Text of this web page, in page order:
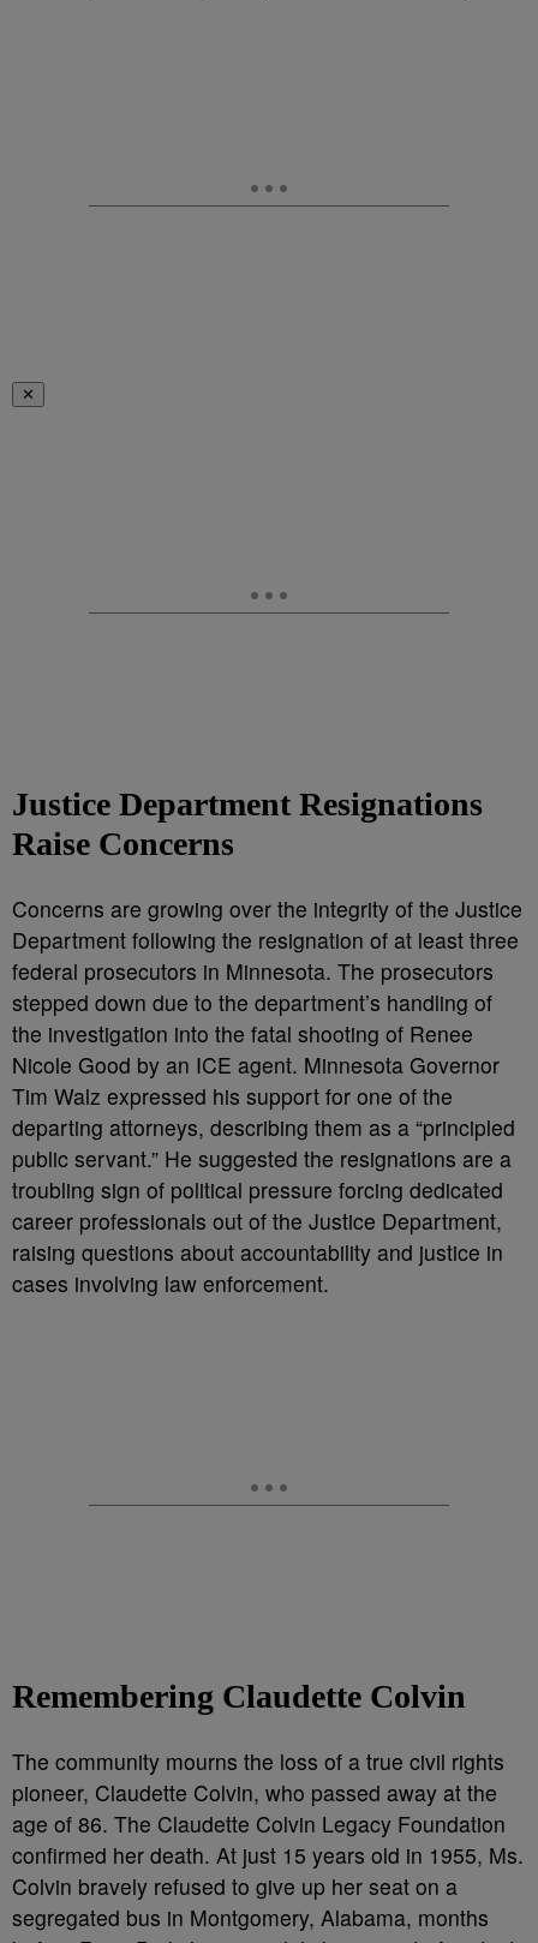
✕
Justice Department Resignations
Raise Concerns
Concerns are growing over the integrity of the Justice
Department following the resignation of at least three
federal prosecutors in Minnesota. The prosecutors
stepped down due to the department’s handling of
the investigation into the fatal shooting of Renee
Nicole Good by an ICE agent. Minnesota Governor
Tim Walz expressed his support for one of the
departing attorneys, describing them as a “principled
public servant.” He suggested the resignations are a
troubling sign of political pressure forcing dedicated
career professionals out of the Justice Department,
raising questions about accountability and justice in
cases involving law enforcement.
Remembering Claudette Colvin
The community mourns the loss of a true civil rights
pioneer, Claudette Colvin, who passed away at the
age of 86. The Claudette Colvin Legacy Foundation
confirmed her death. At just 15 years old in 1955, Ms.
Colvin bravely refused to give up her seat on a
segregated bus in Montgomery, Alabama, months